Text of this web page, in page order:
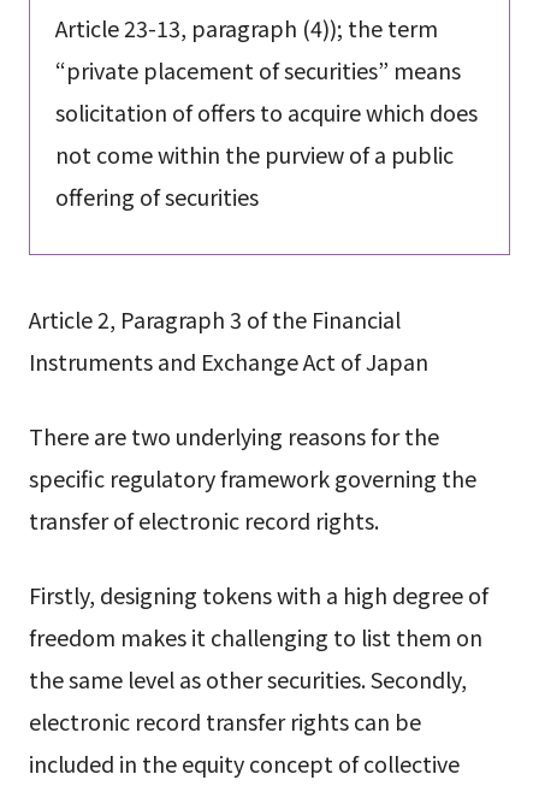
Article 23-13, paragraph (4)); the term
“private placement of securities” means
solicitation of offers to acquire which does
not come within the purview of a public
offering of securities
Article 2, Paragraph 3 of the Financial
Instruments and Exchange Act of Japan
There are two underlying reasons for the
specific regulatory framework governing the
transfer of electronic record rights.
Firstly, designing tokens with a high degree of
freedom makes it challenging to list them on
the same level as other securities. Secondly,
electronic record transfer rights can be
included in the equity concept of collective